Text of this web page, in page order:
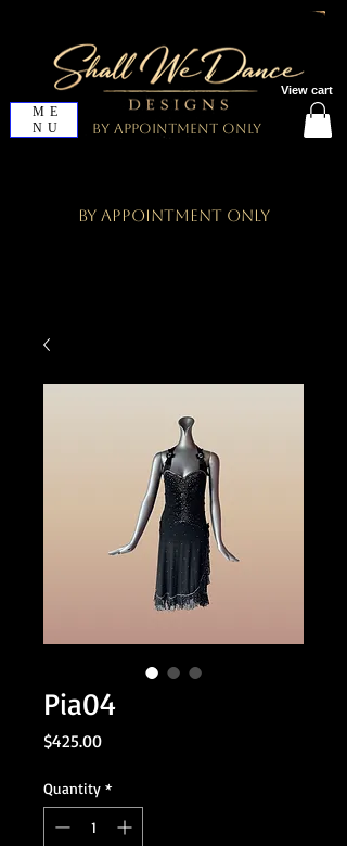
View cart
ME
NU
By Appointment Only
By Appointment Only
Pia04
$425.00Price
Quantity *